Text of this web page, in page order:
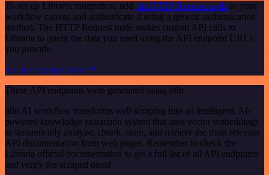
To set up Libraria integration, add the HTTP Request node to your
workflow canvas and authenticate it using a generic authentication
method. The HTTP Request node makes custom API calls to
Libraria to query the data you need using the API endpoint URLs
you provide.
See the example here
These API endpoints were generated using n8n
n8n AI workflow transforms web scraping into an intelligent, AI-
powered knowledge extraction system that uses vector embeddings
to semantically analyze, chunk, store, and retrieve the most relevant
API documentation from web pages. Remember to check the
Libraria official documentation to get a full list of all API endpoints
and verify the scraped ones!